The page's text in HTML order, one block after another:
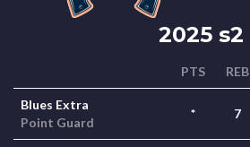
2025 s2
PTS REB
Blues Extra
Point Guard
* 7